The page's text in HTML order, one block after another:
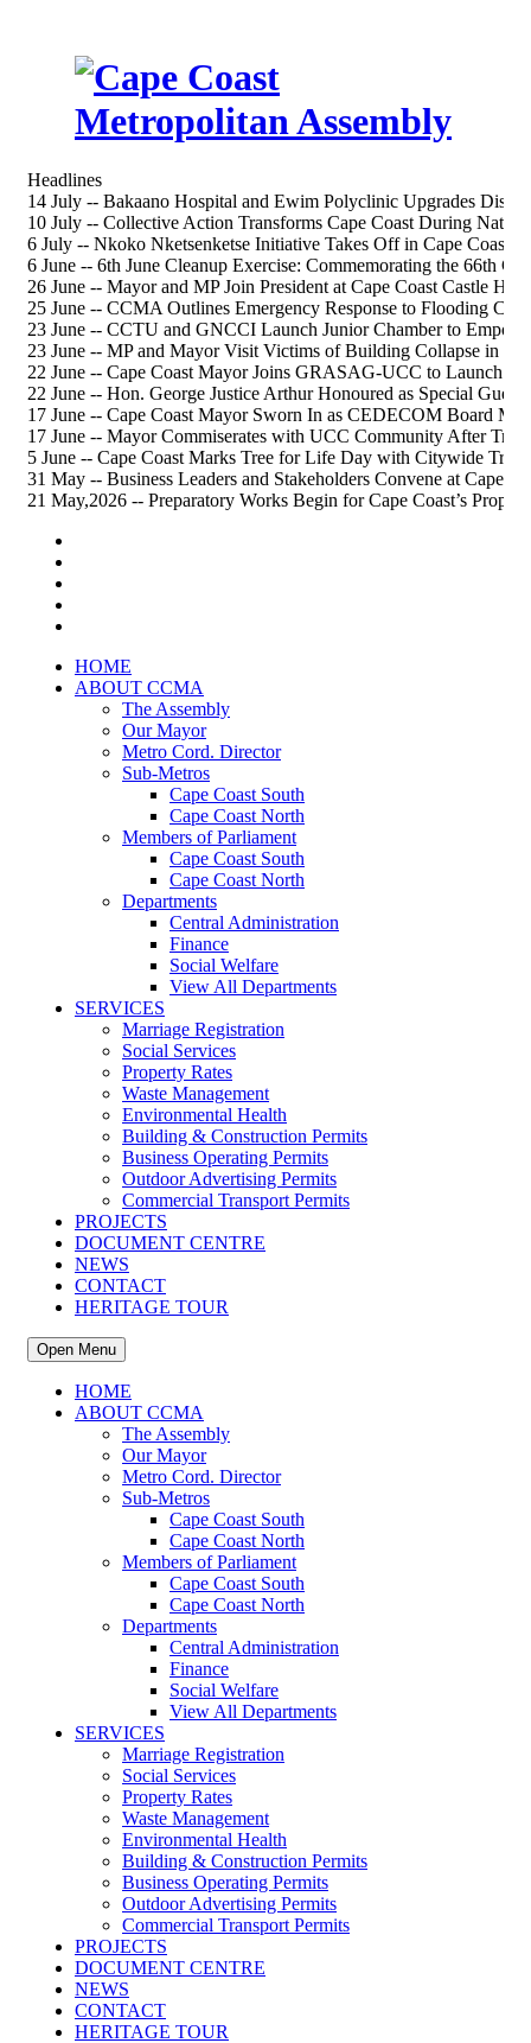
Headlines
14 July -- Bakaano Hospital and Ewim Polyclinic Upgrades
10 July -- Collective Action Transforms Cape Coast During
6 July -- Nkoko Nketsenketse Initiative Takes Off in Cape Coast
6 June -- 6th June Cleanup Exercise: Commemorating the 66th
26 June -- Mayor and MP Join President at Cape Coast Castle
25 June -- CCMA Outlines Emergency Response to Flooding
23 June -- CCTU and GNCCI Launch Junior Chamber to
23 June -- MP and Mayor Visit Victims of Building Collapse in
22 June -- Cape Coast Mayor Joins GRASAG-UCC to Launch
22 June -- Hon. George Justice Arthur Honoured as Special
17 June -- Cape Coast Mayor Sworn In as CEDECOM Board
17 June -- Mayor Commiserates with UCC Community After
5 June -- Cape Coast Marks Tree for Life Day with Citywide
31 May -- Business Leaders and Stakeholders Convene at Cape
21 May,2026 -- Preparatory Works Begin for Cape Coast’s
HOME
ABOUT CCMA
The Assembly
Our Mayor
Metro Cord. Director
Sub-Metros
Cape Coast South
Cape Coast North
Members of Parliament
Cape Coast South
Cape Coast North
Departments
Central Administration
Finance
Social Welfare
View All Departments
SERVICES
Marriage Registration
Social Services
Property Rates
Waste Management
Environmental Health
Building & Construction Permits
Business Operating Permits
Outdoor Advertising Permits
Commercial Transport Permits
PROJECTS
DOCUMENT CENTRE
NEWS
CONTACT
HERITAGE TOUR
Open Menu
HOME
ABOUT CCMA
The Assembly
Our Mayor
Metro Cord. Director
Sub-Metros
Cape Coast South
Cape Coast North
Members of Parliament
Cape Coast South
Cape Coast North
Departments
Central Administration
Finance
Social Welfare
View All Departments
SERVICES
Marriage Registration
Social Services
Property Rates
Waste Management
Environmental Health
Building & Construction Permits
Business Operating Permits
Outdoor Advertising Permits
Commercial Transport Permits
PROJECTS
DOCUMENT CENTRE
NEWS
CONTACT
HERITAGE TOUR